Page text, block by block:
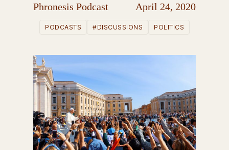
Phronesis Podcast April 24, 2020
PODCASTS #DISCUSSIONS POLITICS